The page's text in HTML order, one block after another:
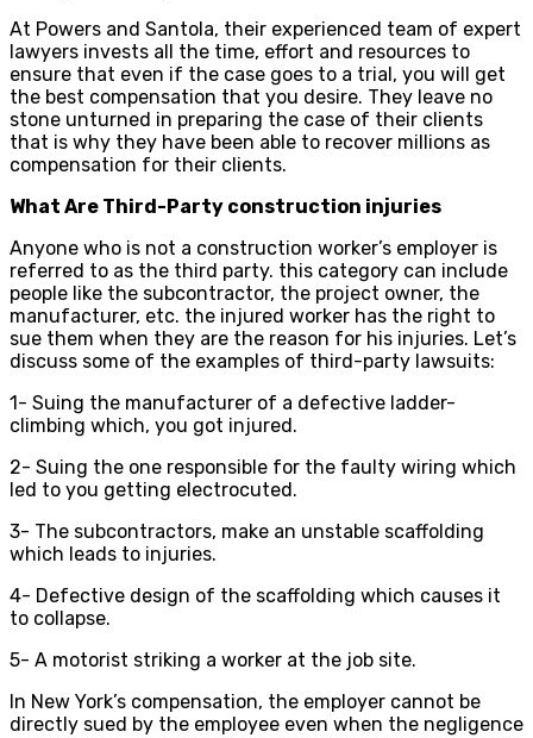
At Powers and Santola, their experienced team of expert
lawyers invests all the time, effort and resources to
ensure that even if the case goes to a trial, you will get
the best compensation that you desire. They leave no
stone unturned in preparing the case of their clients
that is why they have been able to recover millions as
compensation for their clients.
What Are Third-Party construction injuries
Anyone who is not a construction worker’s employer is
referred to as the third party. this category can include
people like the subcontractor, the project owner, the
manufacturer, etc. the injured worker has the right to
sue them when they are the reason for his injuries. Let’s
discuss some of the examples of third-party lawsuits:
1- Suing the manufacturer of a defective ladder-
climbing which, you got injured.
2- Suing the one responsible for the faulty wiring which
led to you getting electrocuted.
3- The subcontractors, make an unstable scaffolding
which leads to injuries.
4- Defective design of the scaffolding which causes it
to collapse.
5- A motorist striking a worker at the job site.
In New York’s compensation, the employer cannot be
directly sued by the employee even when the negligence